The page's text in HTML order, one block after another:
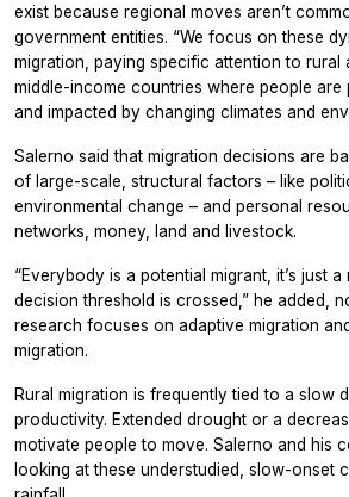
exist because regional moves aren’t
government entities. “We focus on these
migration, paying specific attention to rural
middle-income countries where people are
and impacted by changing climates and
Salerno said that migration decisions are
of large-scale, structural factors – like
environmental change – and personal
networks, money, land and livestock.
“Everybody is a potential migrant, it’s just
decision threshold is crossed,” he added,
research focuses on adaptive migration
migration.
Rural migration is frequently tied to a slow
productivity. Extended drought or a
motivate people to move. Salerno and his
looking at these understudied, slow-onset